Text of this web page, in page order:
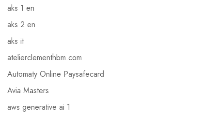
aks 1 en
aks 2 en
aks it
atelierclementhbm.com
Automaty Online Paysafecard
Avia Masters
aws generative ai 1